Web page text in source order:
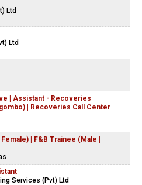
Ltd
Ltd
| Assistant - Recoveries
| Recoveries Call Center
| F&B Trainee (Male |
Services (Pvt) Ltd